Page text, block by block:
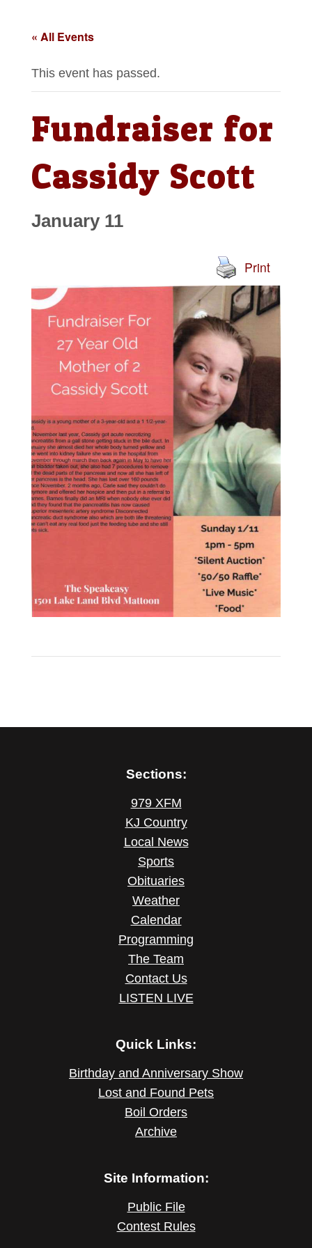
« All Events
This event has passed.
Fundraiser for
Cassidy Scott
January 11
Print
Sections:
979 XFM
KJ Country
Local News
Sports
Obituaries
Weather
Calendar
Programming
The Team
Contact Us
LISTEN LIVE
Quick Links:
Birthday and Anniversary Show
Lost and Found Pets
Boil Orders
Archive
Site Information:
Public File
Contest Rules